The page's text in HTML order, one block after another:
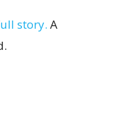
story. A